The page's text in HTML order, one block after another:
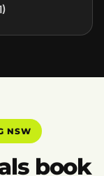
NSW
book